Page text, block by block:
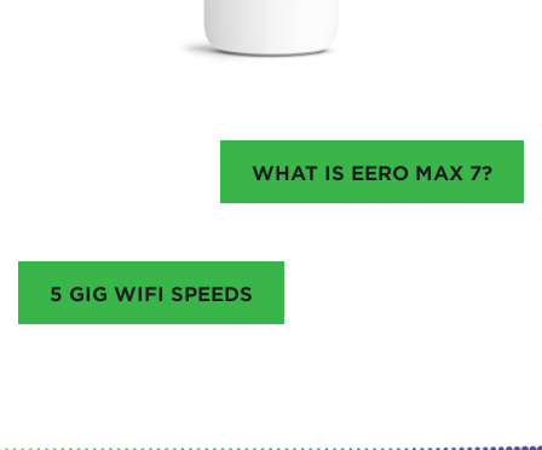
WHAT IS EERO MAX 7?
5 GIG WIFI SPEEDS